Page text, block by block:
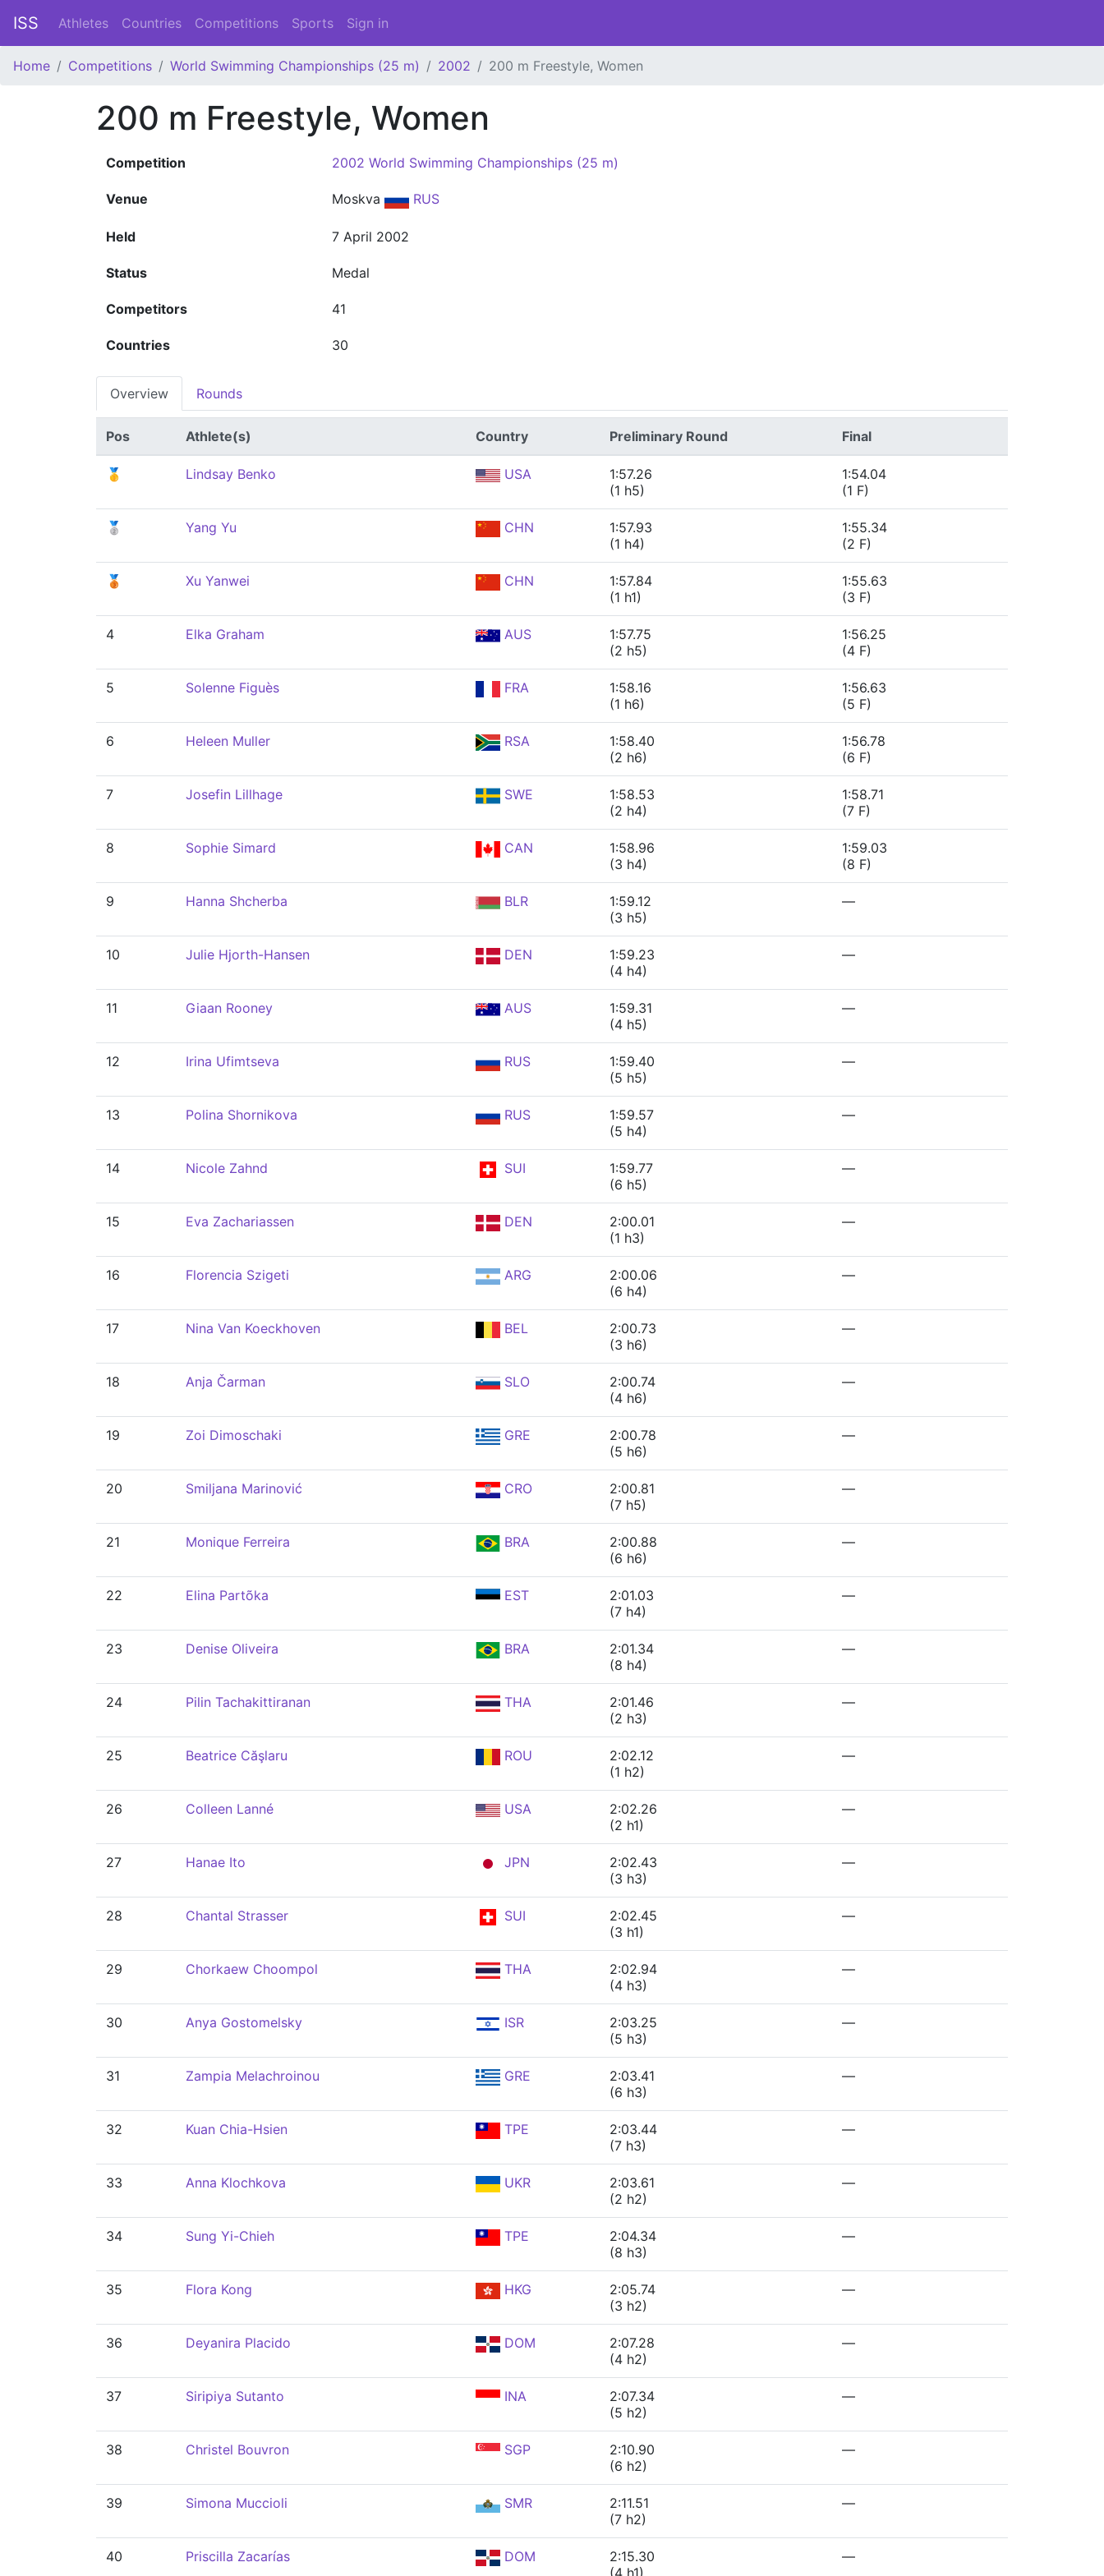
ISS Athletes Countries Competitions Sports Sign in
Home Competitions World Swimming Championships (25 m) 2002 200 m Freestyle, Women
200 m Freestyle, Women
Competition 2002 World Swimming Championships (25 m)
Venue Moskva RUS
Held 7 April 2002
Status Medal
Competitors 41
Countries 30
Overview Rounds
Pos Athlete(s) Country Preliminary Round Final
🥇 Lindsay Benko USA
1:57.26
(1 h5)
1:54.04
(1 F)
🥈 Yang Yu CHN
1:57.93
(1 h4)
1:55.34
(2 F)
🥉 Xu Yanwei CHN
1:57.84
(1 h1)
1:55.63
(3 F)
4 Elka Graham AUS
1:57.75
(2 h5)
1:56.25
(4 F)
5 Solenne Figuès FRA
1:58.16
(1 h6)
1:56.63
(5 F)
6 Heleen Muller RSA
1:58.40
(2 h6)
1:56.78
(6 F)
7 Josefin Lillhage SWE
1:58.53
(2 h4)
1:58.71
(7 F)
8 Sophie Simard CAN
1:58.96
(3 h4)
1:59.03
(8 F)
9 Hanna Shcherba BLR
1:59.12
(3 h5)
—
10 Julie Hjorth-Hansen DEN
1:59.23
(4 h4)
—
11 Giaan Rooney AUS
1:59.31
(4 h5)
—
12 Irina Ufimtseva RUS
1:59.40
(5 h5)
—
13 Polina Shornikova RUS
1:59.57
(5 h4)
—
14 Nicole Zahnd SUI
1:59.77
(6 h5)
—
15 Eva Zachariassen DEN
2:00.01
(1 h3)
—
16 Florencia Szigeti ARG
2:00.06
(6 h4)
—
17 Nina Van Koeckhoven BEL
2:00.73
(3 h6)
—
18 Anja Čarman SLO
2:00.74
(4 h6)
—
19 Zoi Dimoschaki GRE
2:00.78
(5 h6)
—
20 Smiljana Marinović CRO
2:00.81
(7 h5)
—
21 Monique Ferreira BRA
2:00.88
(6 h6)
—
22 Elina Partõka EST
2:01.03
(7 h4)
—
23 Denise Oliveira BRA
2:01.34
(8 h4)
—
24 Pilin Tachakittiranan THA
2:01.46
(2 h3)
—
25 Beatrice Căşlaru ROU
2:02.12
(1 h2)
—
26 Colleen Lanné USA
2:02.26
(2 h1)
—
27 Hanae Ito JPN
2:02.43
(3 h3)
—
28 Chantal Strasser SUI
2:02.45
(3 h1)
—
29 Chorkaew Choompol THA
2:02.94
(4 h3)
—
30 Anya Gostomelsky ISR
2:03.25
(5 h3)
—
31 Zampia Melachroinou GRE
2:03.41
(6 h3)
—
32 Kuan Chia-Hsien TPE
2:03.44
(7 h3)
—
33 Anna Klochkova UKR
2:03.61
(2 h2)
—
34 Sung Yi-Chieh TPE
2:04.34
(8 h3)
—
35 Flora Kong HKG
2:05.74
(3 h2)
—
36 Deyanira Placido DOM
2:07.28
(4 h2)
—
37 Siripiya Sutanto INA
2:07.34
(5 h2)
—
38 Christel Bouvron SGP
2:10.90
(6 h2)
—
39 Simona Muccioli SMR
2:11.51
(7 h2)
—
40 Priscilla Zacarías DOM
2:15.30
(4 h1)
—